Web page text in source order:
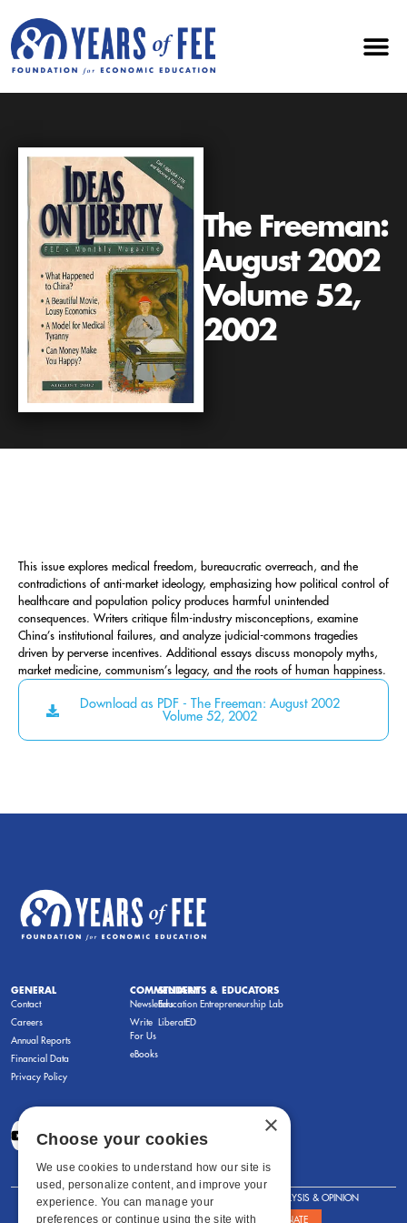
The Freeman:
August 2002
Volume 52,
2002
This issue explores medical freedom, bureaucratic overreach, and the
contradictions of anti-market ideology, emphasizing how political control of
healthcare and population policy produces harmful unintended
consequences. Writers critique film-industry misconceptions, examine
China’s institutional failures, and analyze judicial-commons tragedies
driven by perverse incentives. Additional essays discuss monopoly myths,
market medicine, communism’s legacy, and the roots of human happiness.
Download as PDF - The Freeman: August 2002
Volume 52, 2002
GENERAL
Contact
Careers
Annual Reports
Financial Data
Privacy Policy
COMMENTARY
Newsletters
Write
For Us
eBooks
STUDENTS & EDUCATORS
Education Entrepreneurship Lab
LiberatED
FOR STUDENTS FOR TEACHERS ANALYSIS & OPINION
SHOWS ABOUT STORE DONATE
×
Choose your cookies
We use cookies to understand how our site is
used, personalize content, and improve your
experience. You can manage your
preferences or continue using the site with